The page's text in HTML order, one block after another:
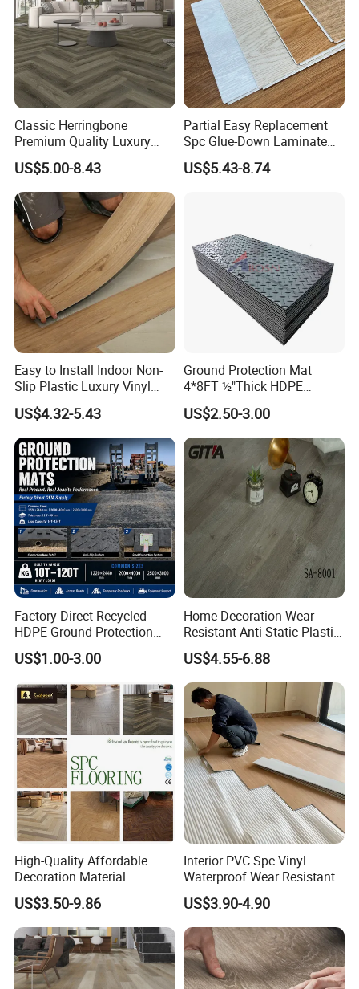
Classic Herringbone
Premium Quality Luxury
Best-Seller Spc Floor with
Realistic Wood Grain
Texture Eir Embossed Light
Tone or Vintage Dark
Classical Oak Tiles
US$5.00-8.43
Partial Easy Replacement
Spc Glue-Down Laminate
Flooring for School
Teaching Rooms
US$5.43-8.74
Easy to Install Indoor Non-
Slip Plastic Luxury Vinyl
Sheet Lvp Flooring Vinyl
Plank Spc Click Flooring
Suitable for Gym Restaurant
Lvt Spc Flooring
US$4.32-5.43
Ground Protection Mat
4*8FT ½"Thick HDPE
Diamond Tread Pattern-
Nonslip Reusable
Waterproof Driveway&
Construction Mat for
Equipment/Landscaping/La
wn/Event/Dirt
US$2.50-3.00
Factory Direct Recycled
HDPE Ground Protection
Mat for Groundwork
Contractors
US$1.00-3.00
Home Decoration Wear
Resistant Anti-Static Plastic
Flooring Anti Scratch Vinyl
Plank Spc Flooring Factory
US$4.55-6.88
High-Quality Affordable
Decoration Material
Engineered Wood Floor
Plastic Herringbone Parquet
Collection PVC Vinyl Spc
Plank Laminate Flooring for
Office/Hotel
US$3.50-9.86
Interior PVC Spc Vinyl
Waterproof Wear Resistant
Plank Flooring Sheet
US$3.90-4.90